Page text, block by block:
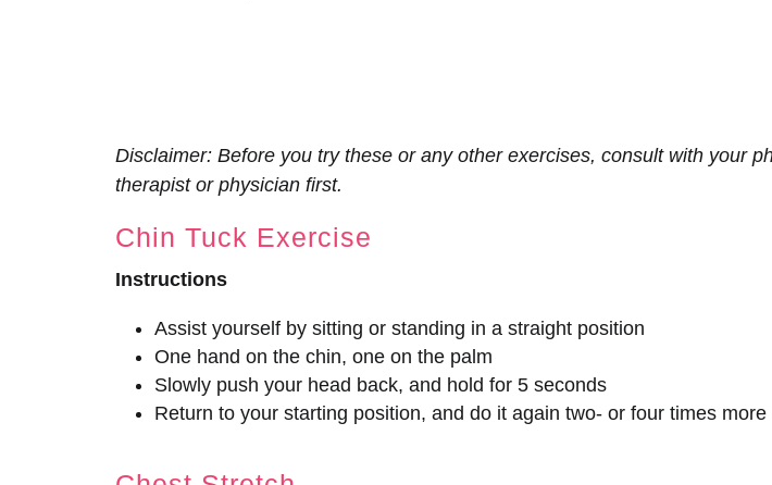
Disclaimer: Before you try these or any other exercises, consult with your
therapist or physician first.
Chin Tuck Exercise
Instructions
Assist yourself by sitting or standing in a straight position
One hand on the chin, one on the palm
Slowly push your head back, and hold for 5 seconds
Return to your starting position, and do it again two- or four times more